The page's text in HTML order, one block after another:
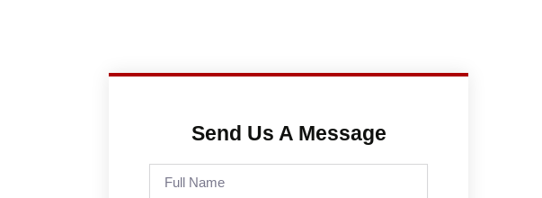
Send Us A Message
Name